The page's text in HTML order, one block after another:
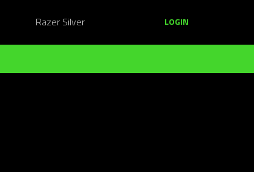
Razer Silver LOGIN